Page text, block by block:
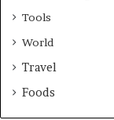
Tools
World
Travel
Foods